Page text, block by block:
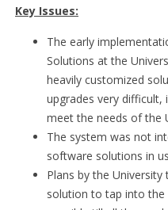
Key Issues:
The early
Solutions at the
heavily customized
upgrades very
meet the needs of the
The system was not
software solutions in
Plans by the
solution to tap into